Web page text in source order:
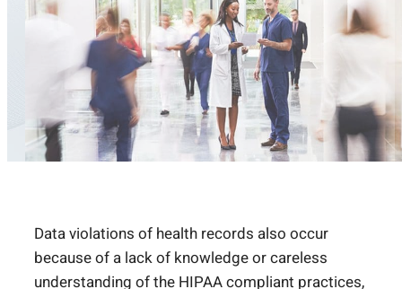
Data violations of health records also occur
because of a lack of knowledge or careless
understanding of the HIPAA compliant practices,